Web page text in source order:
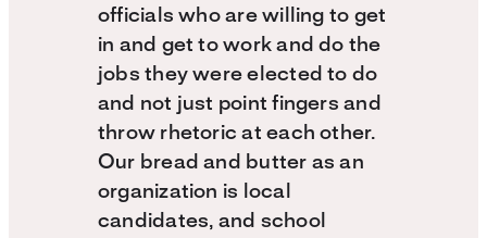
officials who are willing to get
in and get to work and do the
jobs they were elected to do
and not just point fingers and
throw rhetoric at each other.
Our bread and butter as an
organization is local
candidates, and school